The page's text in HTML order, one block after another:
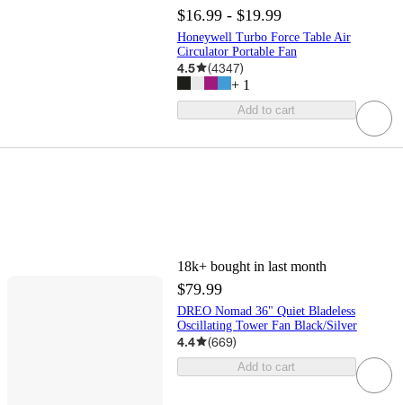
$16.99 - $19.99
Honeywell Turbo Force Table Air
Circulator Portable Fan
4.5 (4347)
+ 1
Add to cart
18k+ bought in last month
$79.99
DREO Nomad 36" Quiet Bladeless
Oscillating Tower Fan Black/Silver
4.4 (669)
Add to cart